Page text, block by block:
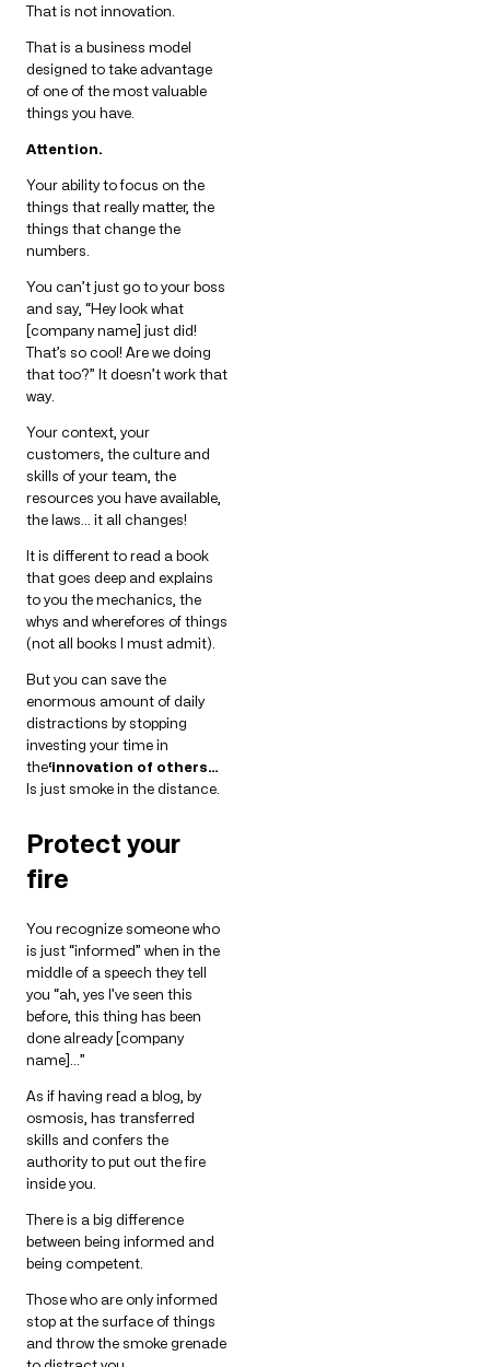
That is not innovation.
That is a business model
designed to take advantage
of one of the most valuable
things you have.
Attention.
Your ability to focus on the
things that really matter, the
things that change the
numbers.
You can’t just go to your boss
and say, “Hey look what
[company name] just did!
That’s so cool! Are we doing
that too?” It doesn’t work that
way.
Your context, your
customers, the culture and
skills of your team, the
resources you have available,
the laws… it all changes!
It is different to read a book
that goes deep and explains
to you the mechanics, the
whys and wherefores of things
(not all books I must admit).
But you can save the
enormous amount of daily
distractions by stopping
investing your time in
the‘innovation of others…
Is just smoke in the distance.
Protect your
fire
You recognize someone who
is just “informed” when in the
middle of a speech they tell
you “ah, yes I’ve seen this
before, this thing has been
done already [company
name]…”
As if having read a blog, by
osmosis, has transferred
skills and confers the
authority to put out the fire
inside you.
There is a big difference
between being informed and
being competent.
Those who are only informed
stop at the surface of things
and throw the smoke grenade